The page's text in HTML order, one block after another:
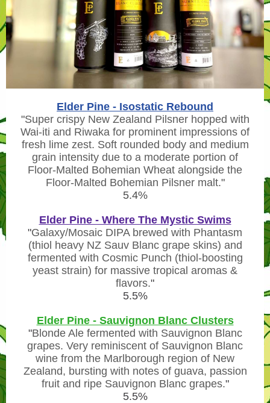
Elder Pine - Isostatic Rebound
"Super crispy New Zealand Pilsner hopped with
Wai-iti and Riwaka for prominent impressions of
fresh lime zest. Soft rounded body and medium
grain intensity due to a moderate portion of
Floor-Malted Bohemian Wheat alongside the
Floor-Malted Bohemian Pilsner malt."
5.4%
Elder Pine - Where The Mystic Swims
"Galaxy/Mosaic DIPA brewed with Phantasm
(thiol heavy NZ Sauv Blanc grape skins) and
fermented with Cosmic Punch (thiol-boosting
yeast strain) for massive tropical aromas &
flavors."
5.5%
Elder Pine - Sauvignon Blanc Clusters
"Blonde Ale fermented with Sauvignon Blanc
grapes. Very reminiscent of Sauvignon Blanc
wine from the Marlborough region of New
Zealand, bursting with notes of guava, passion
fruit and ripe Sauvignon Blanc grapes."
5.5%